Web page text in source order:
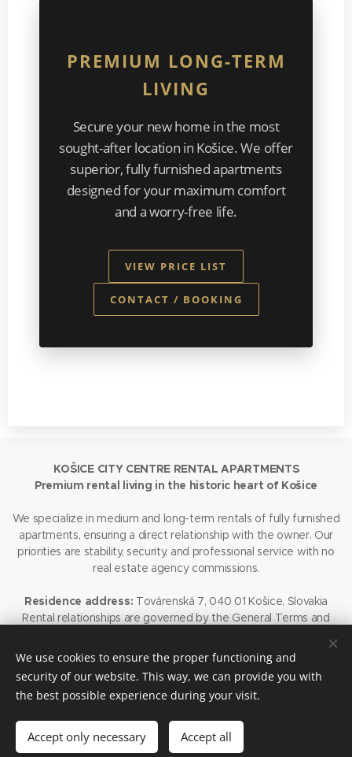
PREMIUM LONG-TERM
LIVING
Secure your new home in the most
sought-after location in Košice. We offer
superior, fully furnished apartments
designed for your maximum comfort
and a worry-free life.
VIEW PRICE LIST
CONTACT / BOOKING
KOŠICE CITY CENTRE RENTAL APARTMENTS
Premium rental living in the historic heart of Košice
We specialize in medium and long-term rentals of fully furnished
apartments, ensuring a direct relationship with the owner. Our
priorities are stability, security, and professional service with no
real estate agency commissions.
Residence address: Továrenská 7, 040 01 Košice, Slovakia
Rental relationships are governed by the General Terms and
process.
© 2026 Košice City Centre Rental Apartments. All rights
reserved.
Cookies
We use cookies to ensure the proper functioning and
security of our website. This way, we can provide you with
the best possible experience during your visit.
Accept only necessary Accept all